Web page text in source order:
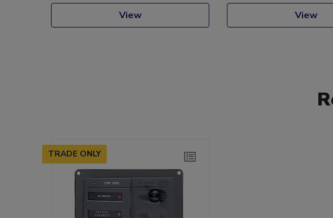
View View
TRADE ONLY